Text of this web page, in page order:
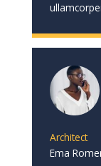
Architect
Ema